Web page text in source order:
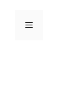
Menu